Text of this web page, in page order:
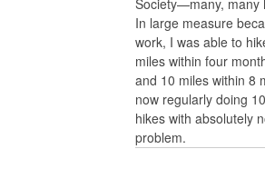
Society—many, many
In large measure
work, I was able to
miles within four
and 10 miles within 8
now regularly doing
hikes with absolutely
problem.